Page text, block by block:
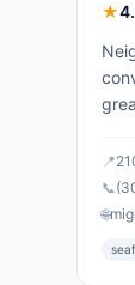
★
📍
📞
🌐